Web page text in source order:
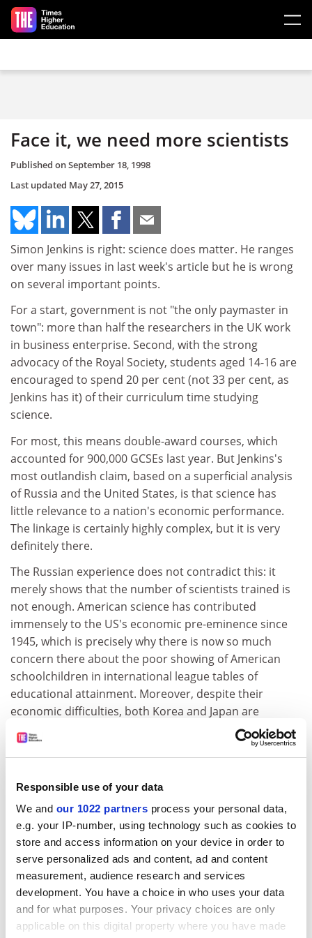
Responsible use of your data
We and our 1022 partners process your personal data,
e.g. your IP-number, using technology such as cookies to
store and access information on your device in order to
serve personalized ads and content, ad and content
measurement, audience research and services
development. You have a choice in who uses your data
and for what purposes. Your privacy choices are only
applicable on this digital property where you have made
Skip to main content
Face it, we need more scientists
Published onSeptember 18, 1998
Last updated May 27, 2015
Simon Jenkins is right: science does matter. He ranges
over many issues in last week's article but he is wrong
on several important points.
For a start, government is not "the only paymaster in
town": more than half the researchers in the UK work
in business enterprise. Second, with the strong
advocacy of the Royal Society, students aged 14-16 are
encouraged to spend 20 per cent (not 33 per cent, as
Jenkins has it) of their curriculum time studying
science.
For most, this means double-award courses, which
accounted for 900,000 GCSEs last year. But Jenkins's
most outlandish claim, based on a superficial analysis
of Russia and the United States, is that science has
little relevance to a nation's economic performance.
The linkage is certainly highly complex, but it is very
definitely there.
The Russian experience does not contradict this: it
merely shows that the number of scientists trained is
not enough. American science has contributed
immensely to the US's economic pre-eminence since
1945, which is precisely why there is now so much
concern there about the poor showing of American
schoolchildren in international league tables of
educational attainment. Moreover, despite their
economic difficulties, both Korea and Japan are
continuing to expand and strengthen their science.
Nearer home, the comprehensive spending review
proportion than any other area of public expenditure.
Of course science is only one of the features of an
economically and culturally successful nation, but to
suggest that the state of science education is of no
significance is to ignore the experience of all developed
economies.
Sir Aaron Klug President, The Royal Society